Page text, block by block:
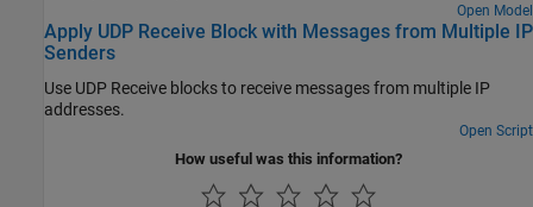
Open Model
Apply UDP Receive Block with Messages from Multiple IP
Senders
Use UDP Receive blocks to receive messages from multiple IP
addresses.
Open Script
How useful was this information?